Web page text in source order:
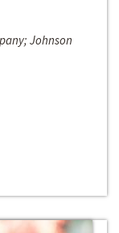
Johnson